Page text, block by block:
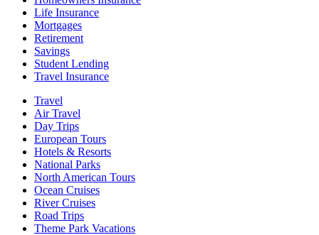
Life Insurance
Mortgages
Retirement
Savings
Student Lending
Travel Insurance
Travel
Air Travel
Day Trips
European Tours
Hotels & Resorts
National Parks
North American Tours
Ocean Cruises
River Cruises
Road Trips
Theme Park Vacations